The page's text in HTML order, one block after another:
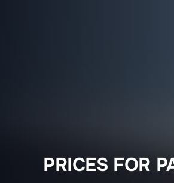
PRICES FOR